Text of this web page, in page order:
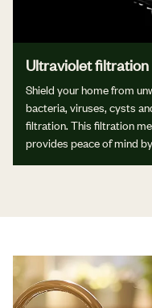
Ultraviolet filtration
Shield your home from
bacteria, viruses, cysts
filtration. This filtration
provides peace of mind